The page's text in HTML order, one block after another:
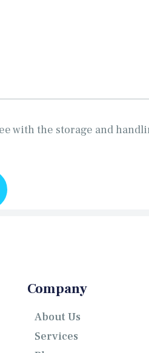
with the storage and
Company
About Us
Services